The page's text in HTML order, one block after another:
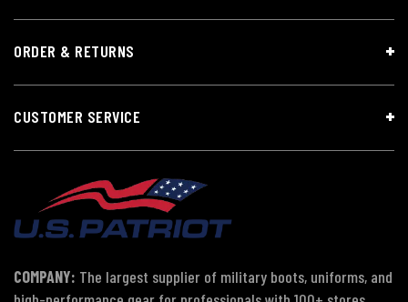
ORDER & RETURNS
CUSTOMER SERVICE
COMPANY: The largest supplier of military boots, uniforms, and